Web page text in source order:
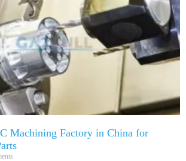
Machining Factory in China for